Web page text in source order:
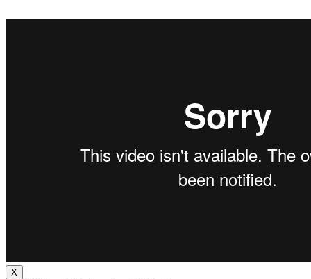
X